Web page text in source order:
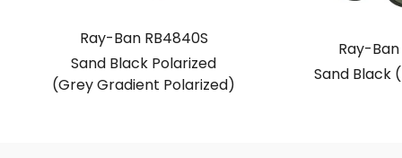
Ray-Ban RB4840S
Sand Black Polarized
(Grey Gradient Polarized)
Ray-
Sand Black